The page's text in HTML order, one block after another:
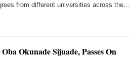
from different universities across the…
Okunade Sijuade, Passes On